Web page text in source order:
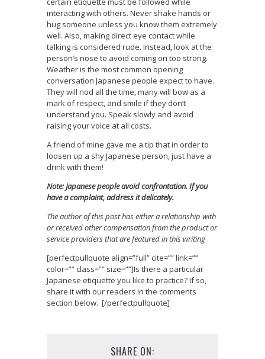
interacting with others. Never shake hands or
hug someone unless you know them extremely
well. Also, making direct eye contact while
talking is considered rude. Instead, look at the
person’s nose to avoid coming on too strong.
Weather is the most common opening
conversation Japanese people expect to have.
They will nod all the time, many will bow as a
mark of respect, and smile if they don’t
understand you. Speak slowly and avoid
raising your voice at all costs.
A friend of mine gave me a tip that in order to
loosen up a shy Japanese person, just have a
drink with them!
Note: Japanese people avoid confrontation. If you
have a complaint, address it delicately.
The author of this post has either a relationship with
or received other compensation from the product or
service providers that are featured in this writing
[perfectpullquote align=”full” cite=”” link=””
color=”” class=”” size=””]Is there a particular
Japanese etiquette you like to practice? If so,
share it with our readers in the comments
section below. [/perfectpullquote]
SHARE ON: